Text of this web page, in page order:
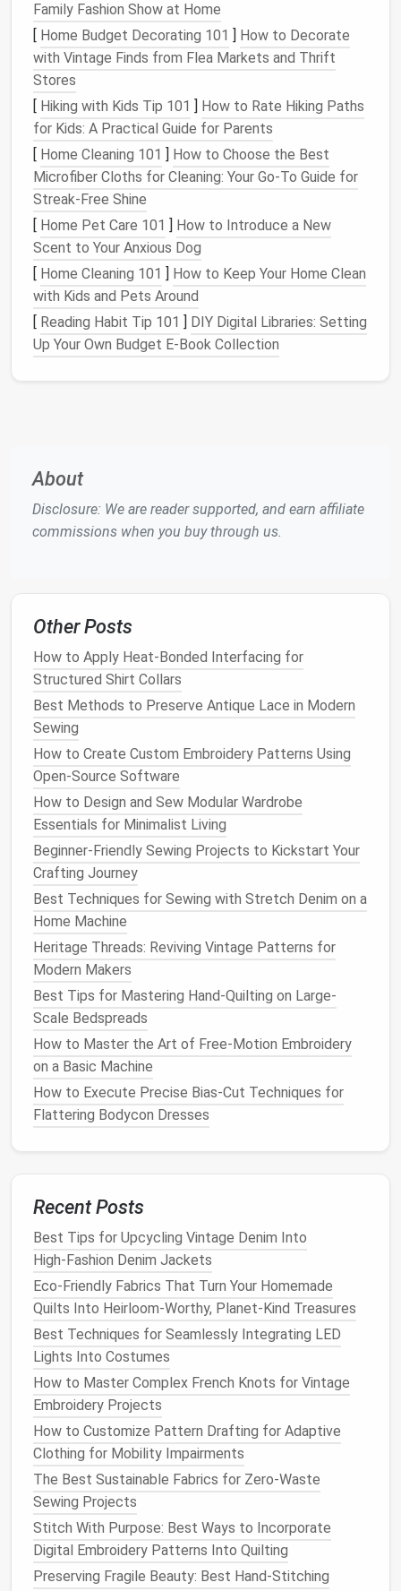
Hightensile strengthand low stretch---perfect
for structuredtailoring, buttonholes, andheavy
drapes.
Slightly coarse
finishthat works beautifully on upscalecasual
wear.
Designtip
Uselinenthread for visible topstitching on
jackets or utilitarianpieceswhere the thread can
become a decorative element.
Best Vintage‑Inspired Fabric Pairings for Upcycling
Antique Wardrobes
Best Patterns for Hand‑Quilted Pet Blankets with
Orthologic Support
How to Choose the Perfect Fabric for Every DIY
Sew with No Scrap Left Over
Best Vintage Denim Upcycling Techniques for
Sustainable Fashion Enthusiasts
Beginners with Limited Time
into Seasonal Apparel
Best Patterns for Sewing Heirloom-Quality Children's
Piccolo Costumes for School Performances
HempThread
Why it shines
Hempthrives on marginal land, requires no
pesticides, and sequesters carbonefficiently.
Fullybiodegradableand recyclable.
Performance
Stronger thancotton , with excellent
resistance
to abrasion.
Naturallymatte
natural fabricswhile still providing robust seam
integrity.
Designtip
Ideal for eco‑luxury outerwear,denim
reinforcements, andaccessories
Why it shines
Bamboogrows rapidly and can be harvested
without replanting.
The processing can be closed‑loop (if
manufacturers employmodern solventrecovery
systems).
Performance
Silky feel and excellent drape---
sheen oftraditional silk threads.
Moderate strength; best for fine
gowns, and flowing gowns where a sleekfinish
matters.
Designtip
The Ultimate Guide to Choosing the Right Sewing
Family Fashion Show at Home
[ Home Budget Decorating 101 ] How to Decorate
with Vintage Finds from Flea Markets and Thrift
Stores
[ Hiking with Kids Tip 101 ] How to Rate Hiking Paths
for Kids: A Practical Guide for Parents
[ Home Cleaning 101 ] How to Choose the Best
Microfiber Cloths for Cleaning: Your Go-To Guide for
Streak-Free Shine
[ Home Pet Care 101 ] How to Introduce a New
Scent to Your Anxious Dog
[ Home Cleaning 101 ] How to Keep Your Home Clean
with Kids and Pets Around
[ Reading Habit Tip 101 ] DIY Digital Libraries: Setting
Up Your Own Budget E-Book Collection
About
Disclosure: We are reader supported, and earn affiliate
commissions when you buy through us.
Other Posts
How to Apply Heat-Bonded Interfacing for
Structured Shirt Collars
Best Methods to Preserve Antique Lace in Modern
Sewing
How to Create Custom Embroidery Patterns Using
Open-Source Software
How to Design and Sew Modular Wardrobe
Essentials for Minimalist Living
Beginner‑Friendly Sewing Projects to Kickstart Your
Crafting Journey
Best Techniques for Sewing with Stretch Denim on a
Home Machine
Heritage Threads: Reviving Vintage Patterns for
Modern Makers
Best Tips for Mastering Hand-Quilting on Large-
Scale Bedspreads
How to Master the Art of Free‑Motion Embroidery
on a Basic Machine
How to Execute Precise Bias-Cut Techniques for
Flattering Bodycon Dresses
Recent Posts
Best Tips for Upcycling Vintage Denim Into
High‑Fashion Denim Jackets
Eco-Friendly Fabrics That Turn Your Homemade
Quilts Into Heirloom-Worthy, Planet-Kind Treasures
Best Techniques for Seamlessly Integrating LED
Lights Into Costumes
How to Master Complex French Knots for Vintage
Embroidery Projects
How to Customize Pattern Drafting for Adaptive
Clothing for Mobility Impairments
The Best Sustainable Fabrics for Zero-Waste
Sewing Projects
Stitch With Purpose: Best Ways to Incorporate
Digital Embroidery Patterns Into Quilting
Preserving Fragile Beauty: Best Hand-Stitching